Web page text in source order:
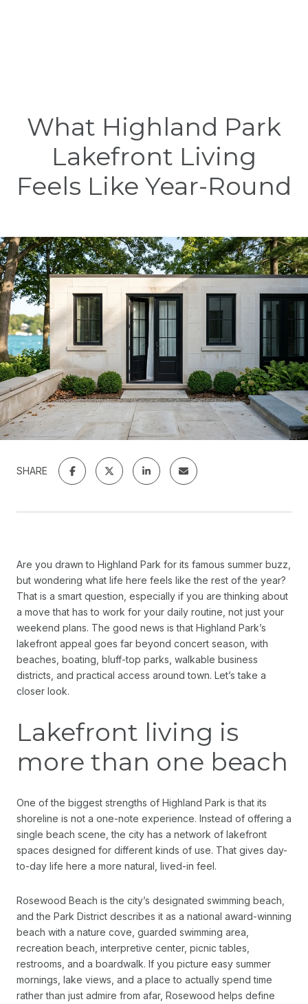
What Highland Park
Lakefront Living
Feels Like Year-Round
SHARE
Are you drawn to Highland Park for its famous summer buzz,
but wondering what life here feels like the rest of the year?
That is a smart question, especially if you are thinking about
a move that has to work for your daily routine, not just your
weekend plans. The good news is that Highland Park’s
lakefront appeal goes far beyond concert season, with
beaches, boating, bluff-top parks, walkable business
districts, and practical access around town. Let’s take a
closer look.
Lakefront living is
more than one beach
One of the biggest strengths of Highland Park is that its
shoreline is not a one-note experience. Instead of offering a
single beach scene, the city has a network of lakefront
spaces designed for different kinds of use. That gives day-
to-day life here a more natural, lived-in feel.
Rosewood Beach is the city’s designated swimming beach,
and the Park District describes it as a national award-winning
beach with a nature cove, guarded swimming area,
recreation beach, interpretive center, picnic tables,
restrooms, and a boardwalk. If you picture easy summer
mornings, lake views, and a place to actually spend time
rather than just admire from afar, Rosewood helps define